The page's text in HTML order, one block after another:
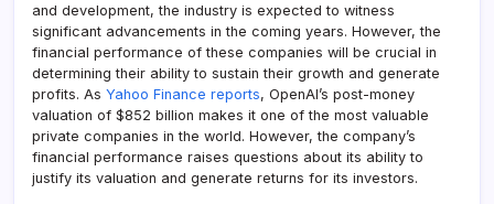
and development, the industry is expected to witness
significant advancements in the coming years. However, the
financial performance of these companies will be crucial in
determining their ability to sustain their growth and generate
profits. As Yahoo Finance reports, OpenAI’s post-money
valuation of $852 billion makes it one of the most valuable
private companies in the world. However, the company’s
financial performance raises questions about its ability to
justify its valuation and generate returns for its investors.